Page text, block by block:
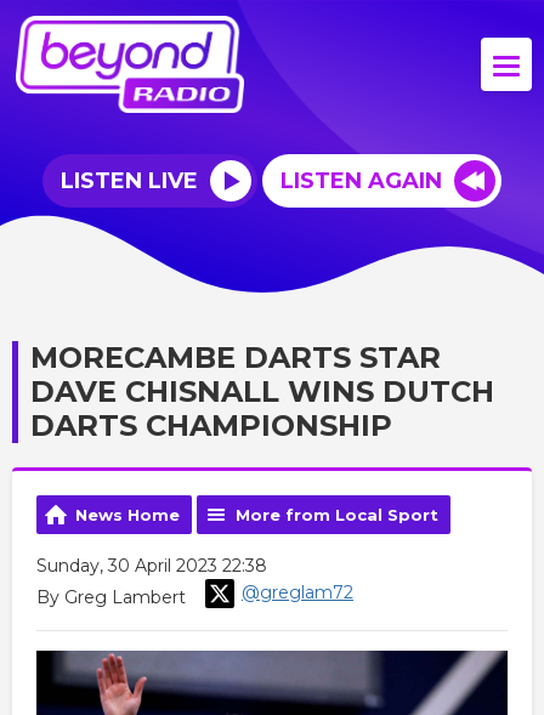
LISTEN LIVE LISTEN AGAIN
MORECAMBE DARTS STAR
DAVE CHISNALL WINS DUTCH
DARTS CHAMPIONSHIP
News Home More from Local Sport
Sunday, 30 April 2023 22:38
By Greg Lambert
@greglam72